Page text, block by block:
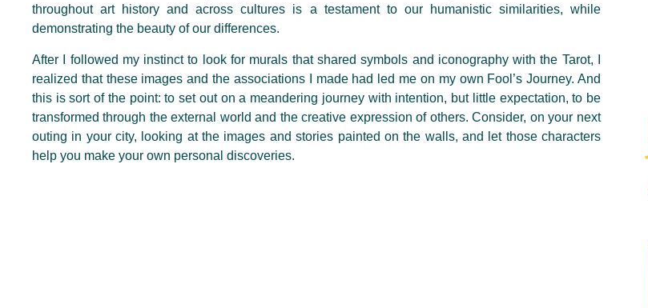
throughout art history and across cultures is a testament to our humanistic similarities, while
demonstrating the beauty of our differences.
After I followed my instinct to look for murals that shared symbols and iconography with the Tarot, I
realized that these images and the associations I made had led me on my own Fool’s Journey. And
this is sort of the point: to set out on a meandering journey with intention, but little expectation, to be
transformed through the external world and the creative expression of others. Consider, on your next
outing in your city, looking at the images and stories painted on the walls, and let those characters
help you make your own personal discoveries.